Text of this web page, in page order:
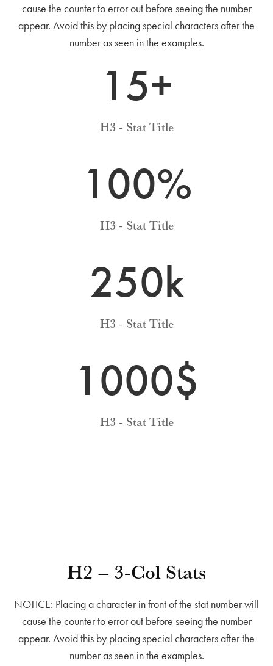
cause the counter to error out before seeing the number
appear. Avoid this by placing special characters after the
number as seen in the examples.
15+
H3 - Stat Title
100%
H3 - Stat Title
250k
H3 - Stat Title
1000$
H3 - Stat Title
H2 – 3-Col Stats
NOTICE: Placing a character in front of the stat number will
cause the counter to error out before seeing the number
appear. Avoid this by placing special characters after the
number as seen in the examples.